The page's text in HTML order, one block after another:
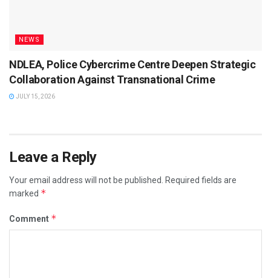
NEWS
NDLEA, Police Cybercrime Centre Deepen Strategic
Collaboration Against Transnational Crime
JULY 15, 2026
Leave a Reply
Your email address will not be published. Required fields are
marked *
Comment *